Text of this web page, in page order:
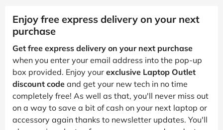
Enjoy free express delivery on your next
purchase
Get free express delivery on your next purchase
when you enter your email address into the pop-up
box provided. Enjoy your exclusive Laptop Outlet
discount code and get your new tech in no time
completely free! As well as that, you'll never miss out
on a way to save a bit of cash on your next laptop or
accessory again thanks to newsletter updates. You'll